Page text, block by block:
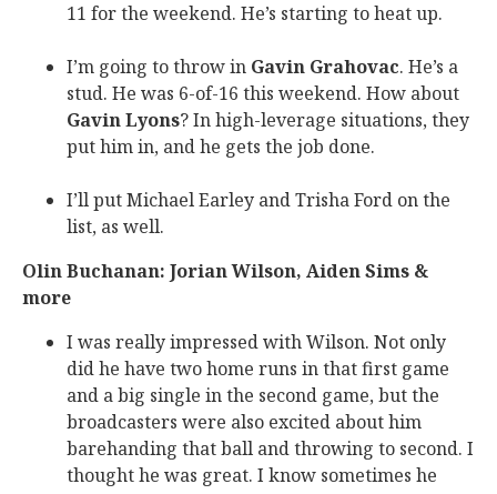
11 for the weekend. He’s starting to heat up.
I’m going to throw in Gavin Grahovac. He’s a
stud. He was 6-of-16 this weekend. How about
Gavin Lyons? In high-leverage situations, they
put him in, and he gets the job done.
I’ll put Michael Earley and Trisha Ford on the
list, as well.
Olin Buchanan: Jorian Wilson, Aiden Sims &
more
I was really impressed with Wilson. Not only
did he have two home runs in that first game
and a big single in the second game, but the
broadcasters were also excited about him
barehanding that ball and throwing to second. I
thought he was great. I know sometimes he